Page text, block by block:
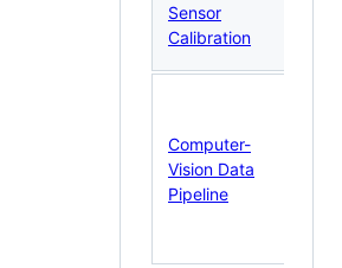
Sensor
Calibration
Computer-
Vision Data
Pipeline